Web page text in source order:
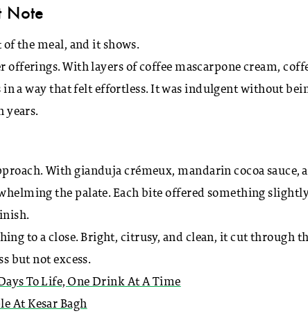
Note
of the meal, and it shows.
With layers of coffee mascarpone cream,
a way that felt effortless. It was indulgent without
years.
With gianduja crémeux, mandarin cocoa sauce,
the palate. Each bite offered something
to a close. Bright, citrusy, and clean, it cut through
but not excess.
To Life, One Drink At A Time
At Kesar Bagh